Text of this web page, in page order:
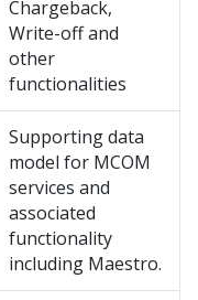
Chargeback,
Write-off and
other
functionalities
Supporting data
model for MCOM
services and
associated
functionality
including Maestro.